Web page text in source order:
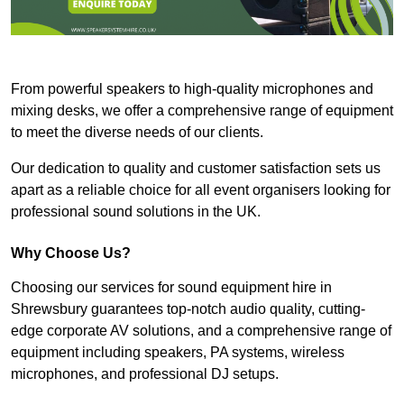
From powerful speakers to high-quality microphones and
mixing desks, we offer a comprehensive range of equipment
to meet the diverse needs of our clients.
Our dedication to quality and customer satisfaction sets us
apart as a reliable choice for all event organisers looking for
professional sound solutions in the UK.
Why Choose Us?
Choosing our services for sound equipment hire in
Shrewsbury guarantees top-notch audio quality, cutting-
edge corporate AV solutions, and a comprehensive range of
equipment including speakers, PA systems, wireless
microphones, and professional DJ setups.